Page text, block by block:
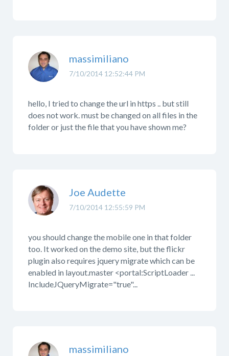
7/10/2014 12:52:44 PM
massimiliano
hello, I tried to change the url in https .. but still
does not work. must be changed on all files in the
folder or just the file that you have shown me?
7/10/2014 12:55:59 PM
Joe Audette
you should change the mobile one in that folder
too. It worked on the demo site, but the flickr
plugin also requires jquery migrate which can be
enabled in layout.master <portal:ScriptLoader ...
IncludeJQueryMigrate="true"...
massimiliano